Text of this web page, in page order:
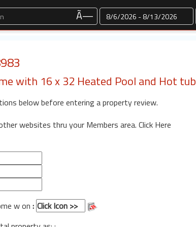
Ã— Dates
with 16 x 32 Heated Pool and Hot tub
below before entering a property review.
websites thru your Members area. Click Here
w on :